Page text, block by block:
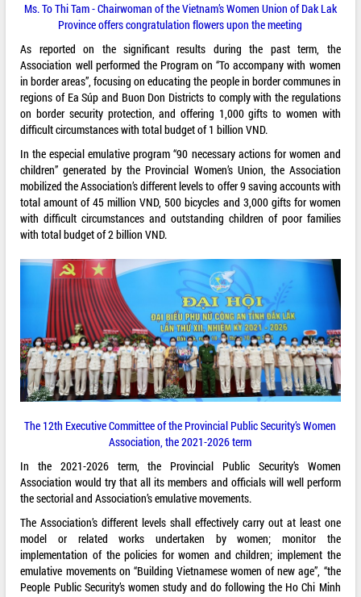
Ms. To Thi Tam - Chairwoman of the Vietnam’s Women Union of Dak Lak
Province offers congratulation flowers upon the meeting
As reported on the significant results during the past term, the
Association well performed the Program on “To accompany with women
in border areas”, focusing on educating the people in border communes in
regions of Ea Súp and Buon Don Districts to comply with the regulations
on border security protection, and offering 1,000 gifts to women with
difficult circumstances with total budget of 1 billion VND.
In the especial emulative program “90 necessary actions for women and
children” generated by the Provincial Women’s Union, the Association
mobilized the Association’s different levels to offer 9 saving accounts with
total amount of 45 million VND, 500 bicycles and 3,000 gifts for women
with difficult circumstances and outstanding children of poor families
with total budget of 2 billion VND.
The 12th Executive Committee of the Provincial Public Security’s Women
Association, the 2021-2026 term
In the 2021-2026 term, the Provincial Public Security’s Women
Association would try that all its members and officials will well perform
the sectorial and Association’s emulative movements.
The Association’s different levels shall effectively carry out at least one
model or related works undertaken by women; monitor the
implementation of the policies for women and children; implement the
emulative movements on “Building Vietnamese women of new age”, “the
People Public Security’s women study and do following the Ho Chi Minh